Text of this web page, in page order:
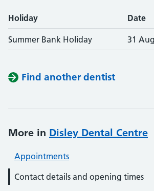
Holiday Date
Summer Bank Holiday 31
Find another dentist
More in Disley Dental Centre
Appointments
Contact details and opening times